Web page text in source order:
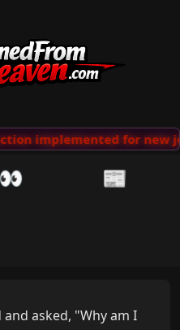
implemented for new
📰
asked, "Why am I